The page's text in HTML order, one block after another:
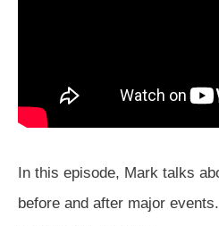
In this episode, Mark talks
before and after major